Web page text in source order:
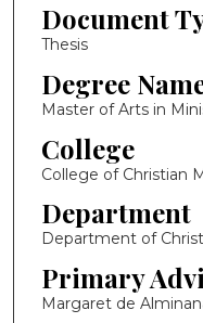
Document
Thesis
Degree
Master of Arts in
College
College of Christian
Department
Department of
Primary
Margaret de